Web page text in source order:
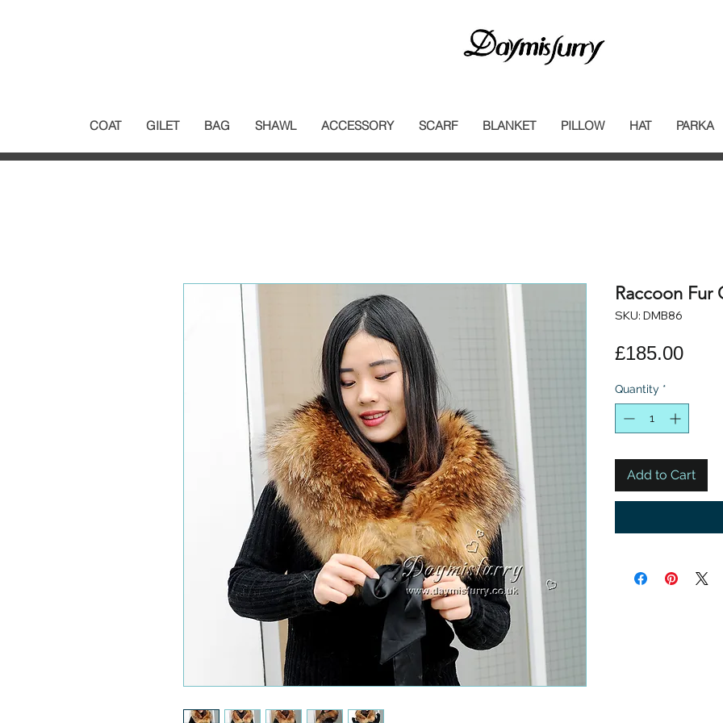
COAT GILET BAG SHAWL ACCESSORY SCARF BLANKET PILLOW HAT PARKA
Raccoon Fur
SKU: DMB86
£185.00Price
Quantity *
Add to Cart